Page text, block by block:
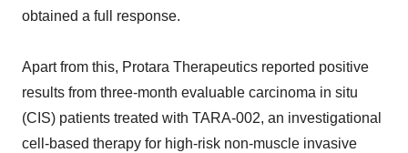
obtained a full response.
Apart from this, Protara Therapeutics reported positive
results from three-month evaluable carcinoma in situ
(CIS) patients treated with TARA-002, an investigational
cell-based therapy for high-risk non-muscle invasive